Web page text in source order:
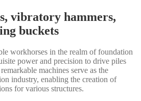
vibratory hammers,
buckets
workhorses in the realm of foundation
power and precision to drive piles
machines serve as the
industry, enabling the creation of
for various structures.